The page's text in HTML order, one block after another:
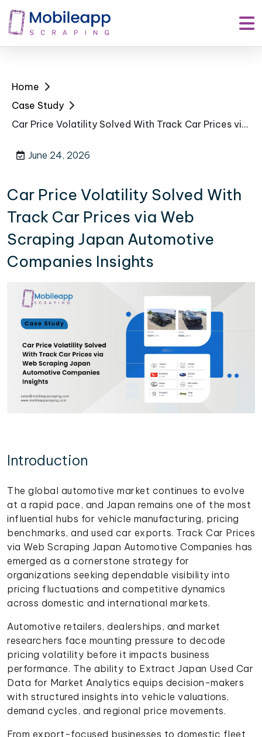
Home
Case Study
Car Price Volatility Solved With Track Car Prices via Web Scraping Japan Automotive Companies Insights
June 24, 2026
Car Price Volatility Solved With
Track Car Prices via Web
Scraping Japan Automotive
Companies Insights
Introduction
The global automotive market continues to evolve
at a rapid pace, and Japan remains one of the most
influential hubs for vehicle manufacturing, pricing
benchmarks, and used car exports. Track Car Prices
via Web Scraping Japan Automotive Companies has
emerged as a cornerstone strategy for
organizations seeking dependable visibility into
pricing fluctuations and competitive dynamics
across domestic and international markets.
Automotive retailers, dealerships, and market
researchers face mounting pressure to decode
pricing volatility before it impacts business
performance. The ability to Extract Japan Used Car
Data for Market Analytics equips decision-makers
with structured insights into vehicle valuations,
demand cycles, and regional price movements.
From export-focused businesses to domestic fleet